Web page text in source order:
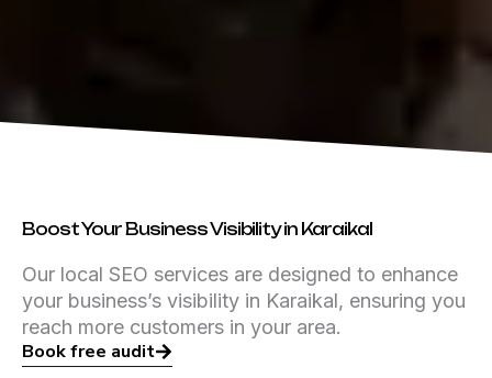
Boost Your Business Visibility in Karaikal
Our local SEO services are designed to enhance
your business’s visibility in Karaikal, ensuring you
reach more customers in your area.
Book free audit